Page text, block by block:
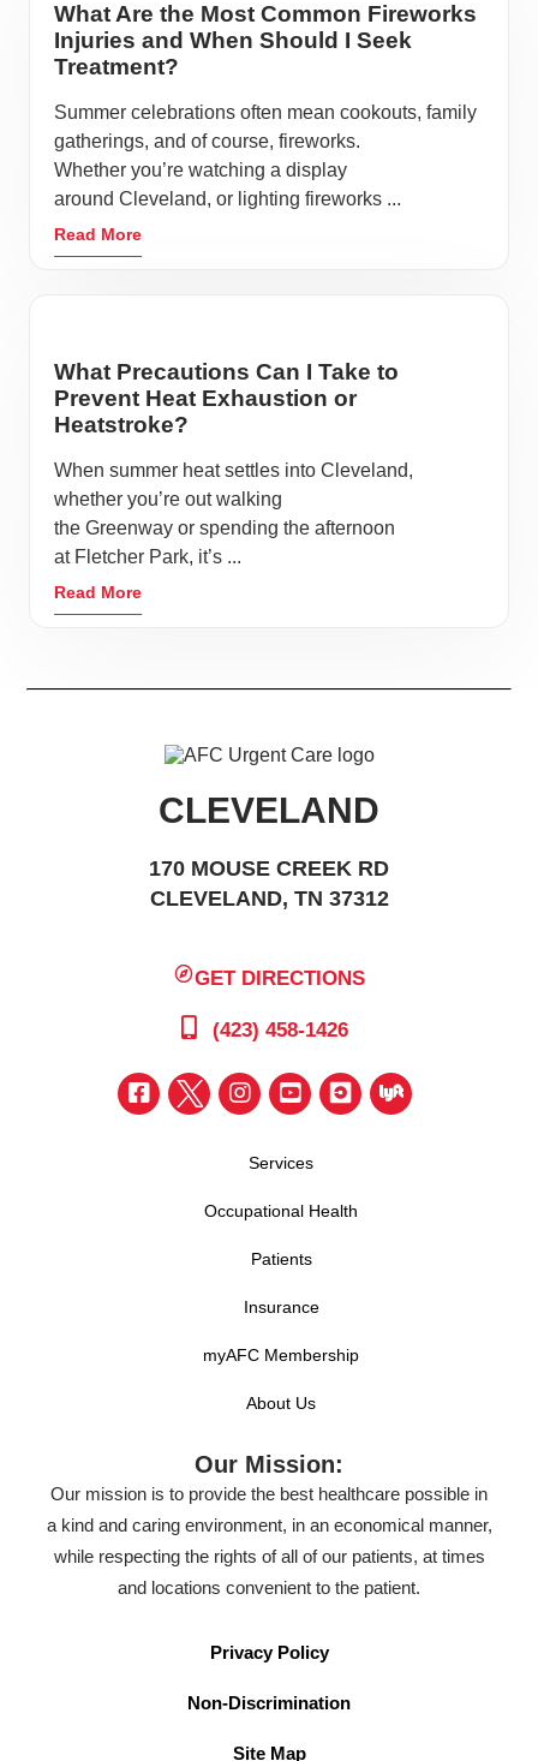
What Are the Most Common Fireworks
Injuries and When Should I Seek
Treatment?
Summer celebrations often mean cookouts, family
gatherings, and of course, fireworks.
Whether you’re watching a display
around Cleveland, or lighting fireworks ...
Read More
What Precautions Can I Take to
Prevent Heat Exhaustion or
Heatstroke?
When summer heat settles into Cleveland,
whether you’re out walking
the Greenway or spending the afternoon
at Fletcher Park, it’s ...
Read More
CLEVELAND
170 MOUSE CREEK RD
CLEVELAND, TN 37312
GET DIRECTIONS
(423) 458-1426
Services
Occupational Health
Patients
Insurance
myAFC Membership
About Us
Our Mission:
Our mission is to provide the best healthcare possible in
a kind and caring environment, in an economical manner,
while respecting the rights of all of our patients, at times
and locations convenient to the patient.
Privacy Policy
Non-Discrimination
Site Map